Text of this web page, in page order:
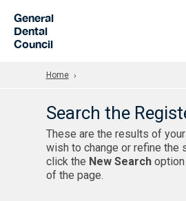
General
Dental
Council
Home
Search the
These are the results of
wish to change or refine the
click the New Searchoption
of the page.